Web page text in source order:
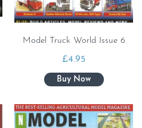
Model Truck World Issue 6
£4.95